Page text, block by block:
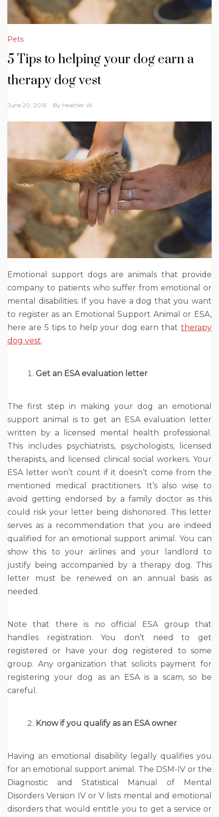
Pets
5 Tips to helping your dog earn a
therapy dog vest
June 20, 2016 By Heather W.
Emotional support dogs are animals that provide
company to patients who suffer from emotional or
mental disabilities. If you have a dog that you want
to register as an Emotional Support Animal or ESA,
here are 5 tips to help your dog earn that therapy
dog vest.
Get an ESA evaluation letter
The first step in making your dog an emotional
support animal is to get an ESA evaluation letter
written by a licensed mental health professional.
This includes psychiatrists, psychologists, licensed
therapists, and licensed clinical social workers. Your
ESA letter won’t count if it doesn’t come from the
mentioned medical practitioners. It’s also wise to
avoid getting endorsed by a family doctor as this
could risk your letter being dishonored. This letter
serves as a recommendation that you are indeed
qualified for an emotional support animal. You can
show this to your airlines and your landlord to
justify being accompanied by a therapy dog. This
letter must be renewed on an annual basis as
needed.
Note that there is no official ESA group that
handles registration. You don’t need to get
registered or have your dog registered to some
group. Any organization that solicits payment for
registering your dog as an ESA is a scam, so be
careful.
Know if you qualify as an ESA owner
Having an emotional disability legally qualifies you
for an emotional support animal. The DSM-IV or the
Diagnostic and Statistical Manual of Mental
Disorders Version IV or V lists mental and emotional
disorders that would entitle you to get a service or